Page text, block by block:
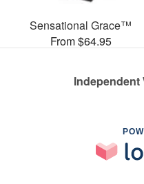
Sensational Grace™
From $64.95